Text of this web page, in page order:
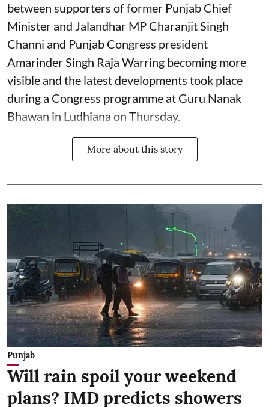
between supporters of former Punjab Chief
Minister and Jalandhar MP Charanjit Singh
Channi and Punjab Congress president
Amarinder Singh Raja Warring becoming more
visible and the latest developments took place
during a Congress programme at Guru Nanak
Bhawan in Ludhiana on Thursday.
More about this story
Punjab
Will rain spoil your weekend
plans? IMD predicts showers